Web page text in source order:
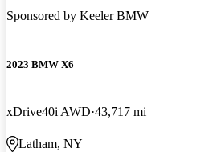
Sponsored by Keeler BMW
2023 BMW X6
xDrive40i AWD 43,717 mi
Latham, NY